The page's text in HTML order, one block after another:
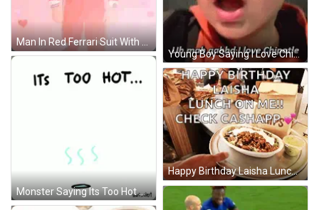
Man In Red Ferrari Suit With Hearts GIF
Young Boy Saying I Love Chipotle GIF
Monster Saying Its Too Hot GIF
Happy Birthday Laisha Lunch GIF